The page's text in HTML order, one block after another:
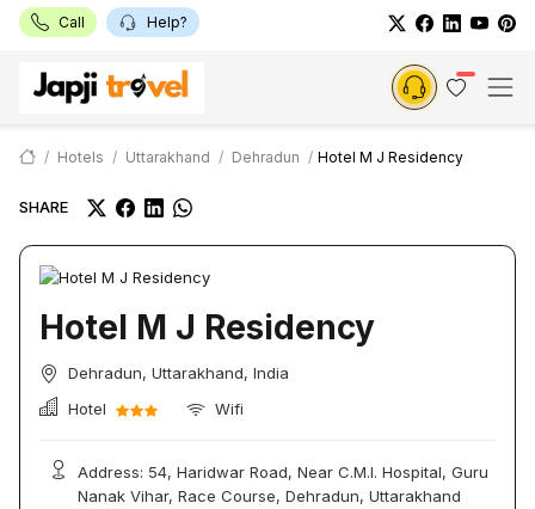
Call Help?
Hotels Uttarakhand Dehradun Hotel M J Residency
SHARE
Hotel M J Residency
Dehradun, Uttarakhand, India
Hotel
Wifi
Address: 54, Haridwar Road, Near C.M.I. Hospital, Guru
Nanak Vihar, Race Course, Dehradun, Uttarakhand